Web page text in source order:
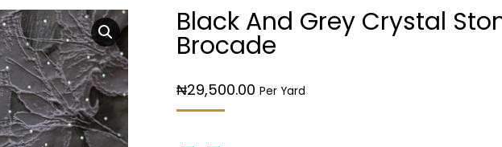
Black And Grey Crystal
Brocade
₦29,500.00 Per Yard